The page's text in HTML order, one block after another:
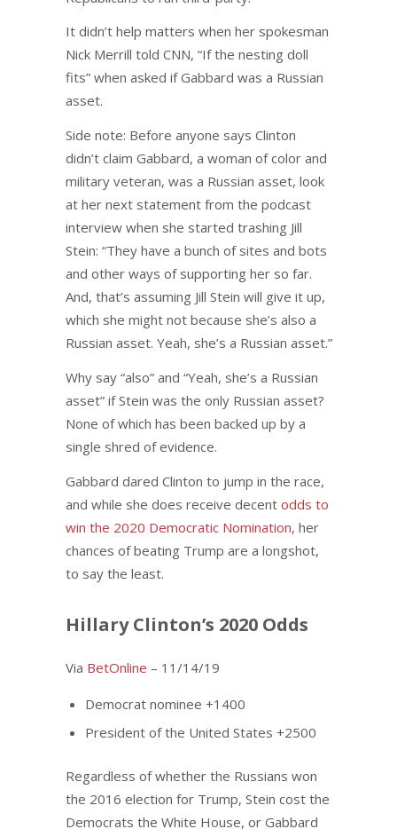
It didn’t help matters when her spokesman
Nick Merrill told CNN, “If the nesting doll
fits” when asked if Gabbard was a Russian
asset.
Side note: Before anyone says Clinton
didn’t claim Gabbard, a woman of color and
military veteran, was a Russian asset, look
at her next statement from the podcast
interview when she started trashing Jill
Stein: “They have a bunch of sites and bots
and other ways of supporting her so far.
And, that’s assuming Jill Stein will give it up,
which she might not because she’s also a
Russian asset. Yeah, she’s a Russian asset.”
Why say “also” and “Yeah, she’s a Russian
asset” if Stein was the only Russian asset?
None of which has been backed up by a
single shred of evidence.
Gabbard dared Clinton to jump in the race,
and while she does receive decent odds to
win the 2020 Democratic Nomination, her
chances of beating Trump are a longshot,
to say the least.
Hillary Clinton’s 2020 Odds
Via BetOnline – 11/14/19
Democrat nominee +1400
President of the United States +2500
Regardless of whether the Russians won
the 2016 election for Trump, Stein cost the
Democrats the White House, or Gabbard